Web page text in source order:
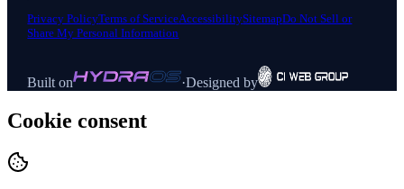
Privacy PolicyTerms of ServiceAccessibilitySitemapDo Not Sell or
Share My Personal Information
Built on ·Designed by
Cookie consent